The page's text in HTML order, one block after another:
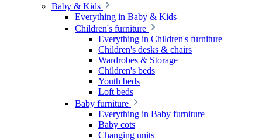
Baby & Kids
Everything in Baby & Kids
Children's furniture
Everything in Children's furniture
Children's desks & chairs
Wardrobes & Storage
Children's beds
Youth beds
Loft beds
Baby furniture
Everything in Baby furniture
Baby cots
Changing units